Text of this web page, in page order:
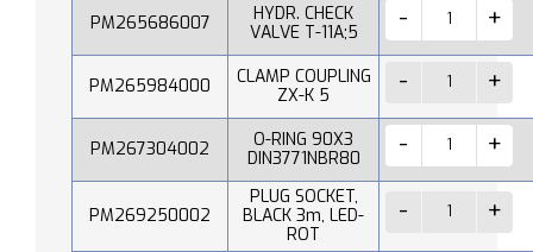
PM265686007
HYDR. CHECK
VALVE T-11A;5
PM265984000
CLAMP COUPLING
ZX-K 5
PM267304002
O-RING 90X3
DIN3771NBR80
PM269250002
PLUG SOCKET,
BLACK 3m, LED-
ROT